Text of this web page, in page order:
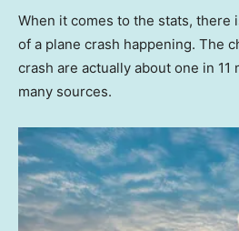
When it comes to the stats, there
of a plane crash happening. The
crash are actually about one in 11
many sources.